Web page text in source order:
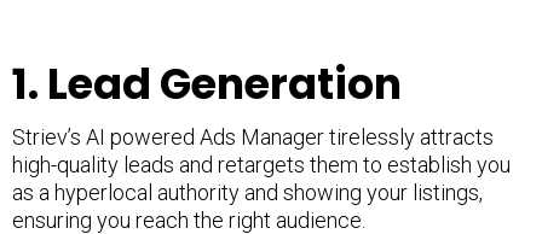
1. Lead Generation
Striev’s AI powered Ads Manager tirelessly attracts
high-quality leads and retargets them to establish you
as a hyperlocal authority and showing your listings,
ensuring you reach the right audience.